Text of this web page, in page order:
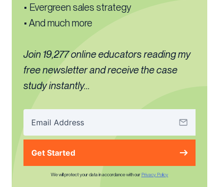
• Evergreen sales strategy
• And much more
Join 19,277 online educators reading my
free newsletter and receive the case
study instantly...
Get Started
We will protect your data in accordance with our Privacy Policy